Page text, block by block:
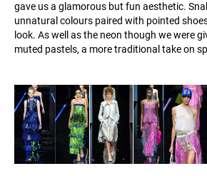
gave us a glamorous but fun aesthetic.
unnatural colours paired with pointed
look. As well as the neon though we were
muted pastels, a more traditional take on